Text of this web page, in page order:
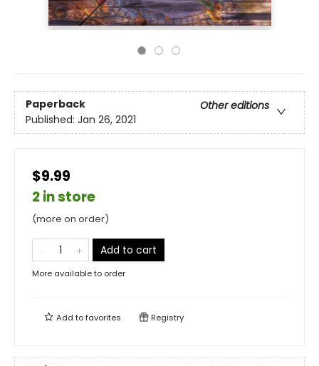
Paperback
Other editions
Published: Jan 26, 2021
$9.99
2 in store
(more on order)
Add to cart
More available to order
Add tofavorites Registry